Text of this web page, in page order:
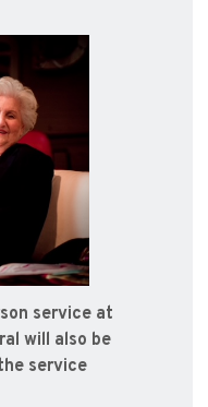
service at
will also be
service